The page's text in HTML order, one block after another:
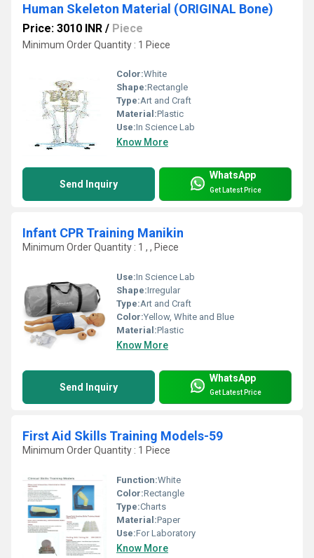
Human Skeleton Material (ORIGINAL Bone)
Price: 3010 INR / Piece
Minimum Order Quantity : 1 Piece
Color:White
Shape:Rectangle
Type:Art and Craft
Material:Plastic
Use:In Science Lab
Know More
Send Inquiry
WhatsApp
Get Latest Price
Infant CPR Training Manikin
Minimum Order Quantity : 1 , , Piece
Use:In Science Lab
Shape:Irregular
Type:Art and Craft
Color:Yellow, White and Blue
Material:Plastic
Know More
Send Inquiry
WhatsApp
Get Latest Price
First Aid Skills Training Models-59
Minimum Order Quantity : 1 Piece
Function:White
Color:Rectangle
Type:Charts
Material:Paper
Use:For Laboratory
Know More